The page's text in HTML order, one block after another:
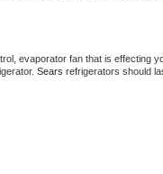
evaporator fan that is effecting
Sears refrigerators should